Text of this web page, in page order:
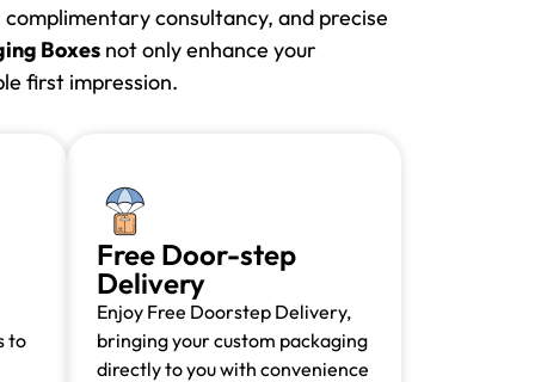
consultancy, and precise
Boxes not only enhance your
first impression.
to
Free Door-step
Delivery
Enjoy Free Doorstep Delivery,
bringing your custom packaging
directly to you with convenience